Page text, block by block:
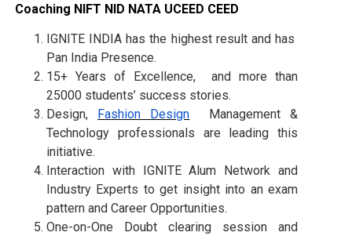
Coaching NIFT NID NATA UCEED CEED
IGNITE INDIA has the highest result and has
Pan India Presence.
15+ Years of Excellence, and more than
25000 students’ success stories.
Design, Fashion Design Management &
Technology professionals are leading this
initiative.
Interaction with IGNITE Alum Network and
Industry Experts to get insight into an exam
pattern and Career Opportunities.
One-on-One Doubt clearing session and